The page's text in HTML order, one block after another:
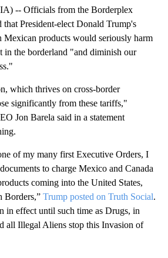
-- Officials from the Borderplex
that President-elect Donald Trump's
Mexican products would seriously harm
in the borderland "and diminish our
which thrives on cross-border
significantly from these tariffs,"
Jon Barela said in a statement
of my many first Executive Orders, I
to charge Mexico and Canada
coming into the United States,
Borders,” Trump posted on Truth Social.
in effect until such time as Drugs, in
all Illegal Aliens stop this Invasion of